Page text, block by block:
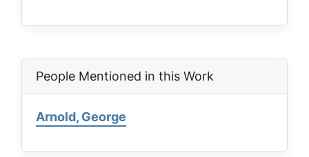
People Mentioned in this Work
Arnold, George